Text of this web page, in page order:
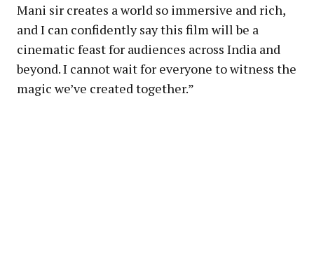
Mani sir creates a world so immersive and rich,
and I can confidently say this film will be a
cinematic feast for audiences across India and
beyond. I cannot wait for everyone to witness the
magic we’ve created together.”